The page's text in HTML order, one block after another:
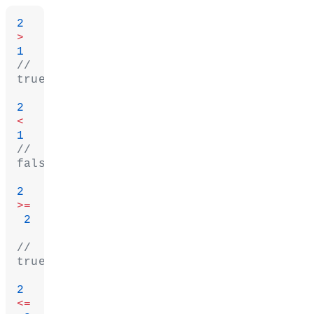
2
>
1
//
true
2
<
1
//
false
2
>=
2
//
true
2
<=